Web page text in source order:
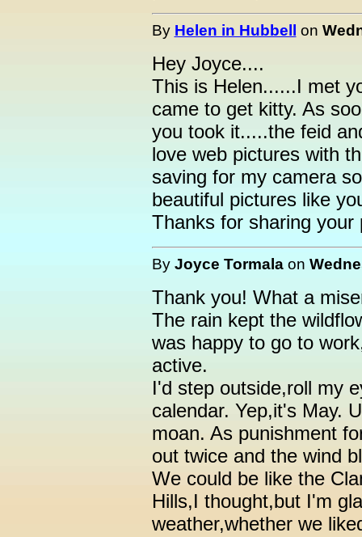
By Helen in Hubbell on
Hey Joyce....
This is Helen......I met
came to get kitty. As
you took it.....the feid
love web pictures with
saving for my camera
beautiful pictures like
Thanks for sharing your
By Joyce Tormalaon
Thank you! What a
The rain kept the
was happy to go to
active.
I'd step outside,roll my
calendar. Yep,it's May.
moan. As punishment
out twice and the wind
We could be like the
Hills,I thought,but I'm
weather,whether we